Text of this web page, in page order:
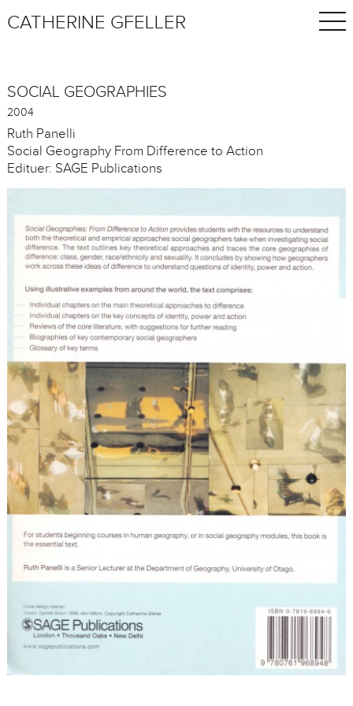
CATHERINE GFELLER
SOCIAL GEOGRAPHIES
2004
Ruth Panelli
Social Geography From Difference to Action
Edituer: SAGE Publications